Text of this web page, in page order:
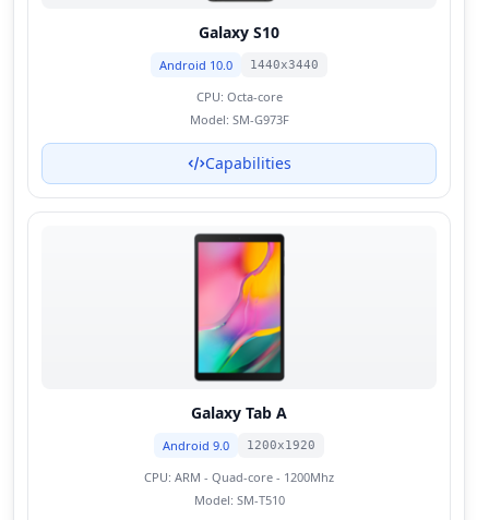
Galaxy S10
Android 10.0 1440x3440
CPU: Octa-core
Model: SM-G973F
Capabilities
Galaxy Tab A
Android 9.0 1200x1920
CPU: ARM - Quad-core - 1200Mhz
Model: SM-T510